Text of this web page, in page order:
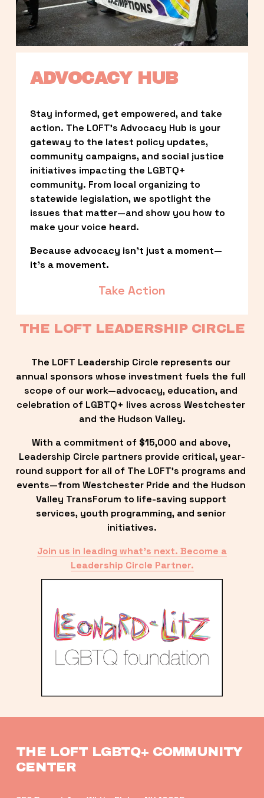
ADVOCACY HUB
Stay informed, get empowered, and take
action. The LOFT’s Advocacy Hub is your
gateway to the latest policy updates,
community campaigns, and social justice
initiatives impacting the LGBTQ+
community. From local organizing to
statewide legislation, we spotlight the
issues that matter—and show you how to
make your voice heard.
Because advocacy isn’t just a moment—
it’s a movement.
Take Action
THE LOFT LEADERSHIP CIRCLE
The LOFT Leadership Circle represents our
annual sponsors whose investment fuels the full
scope of our work—advocacy, education, and
celebration of LGBTQ+ lives across Westchester
and the Hudson Valley.
With a commitment of $15,000 and above,
Leadership Circle partners provide critical, year-
round support for all of The LOFT’s programs and
events—from Westchester Pride and the Hudson
Valley TransForum to life-saving support
services, youth programming, and senior
initiatives.
Join us in leading what’s next. Become a
Leadership Circle Partner.
THE LOFT LGBTQ+ COMMUNITY
CENTER